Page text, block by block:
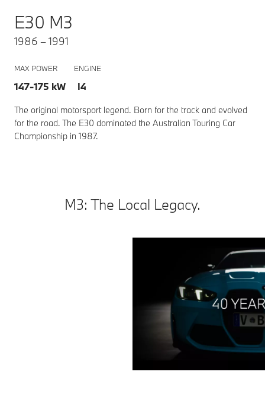
E30 M3
1986 – 1991
MAX POWER ENGINE
147-175 kW I4
The original motorsport legend. Born for the track and evolved
for the road. The E30 dominated the Australian Touring Car
Championship in 1987.
M3: The Local Legacy.